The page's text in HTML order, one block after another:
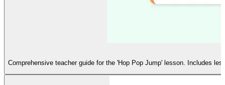
Comprehensive teacher guide for the 'Hop Pop Jump' lesson. Includes